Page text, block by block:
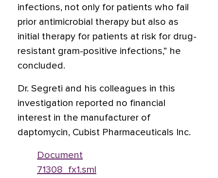
infections, not only for patients who fail
prior antimicrobial therapy but also as
initial therapy for patients at risk for drug-
resistant gram-positive infections,” he
concluded.
Dr. Segreti and his colleagues in this
investigation reported no financial
interest in the manufacturer of
daptomycin, Cubist Pharmaceuticals Inc.
Document
71308_fx1.sml